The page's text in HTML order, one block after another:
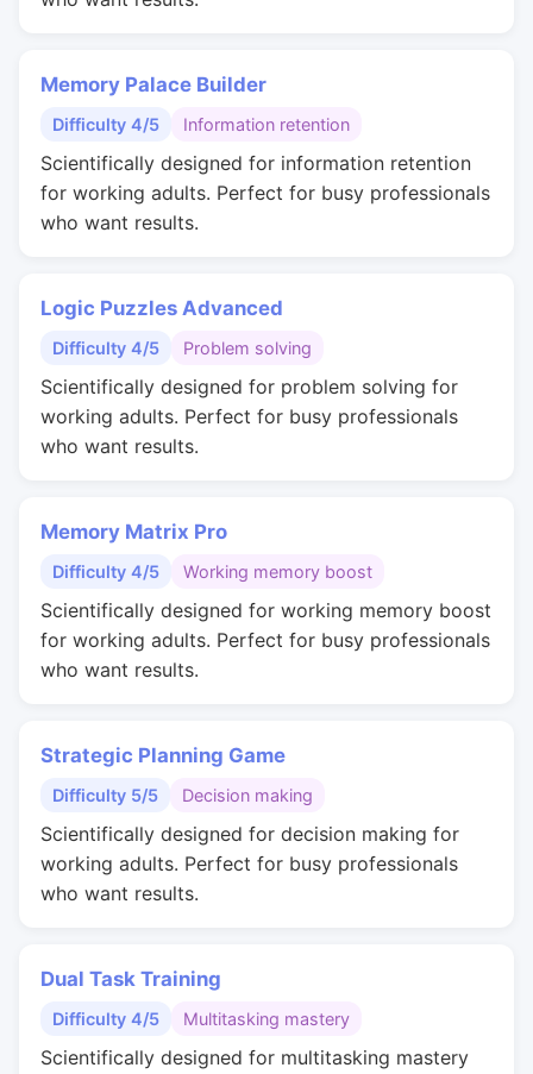
Memory Palace Builder
Difficulty 4/5 Information retention
Scientifically designed for information retention
for working adults. Perfect for busy professionals
who want results.
Logic Puzzles Advanced
Difficulty 4/5 Problem solving
Scientifically designed for problem solving for
working adults. Perfect for busy professionals
who want results.
Memory Matrix Pro
Difficulty 4/5 Working memory boost
Scientifically designed for working memory boost
for working adults. Perfect for busy professionals
who want results.
Strategic Planning Game
Difficulty 5/5 Decision making
Scientifically designed for decision making for
working adults. Perfect for busy professionals
who want results.
Dual Task Training
Difficulty 4/5 Multitasking mastery
Scientifically designed for multitasking mastery